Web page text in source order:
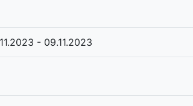
- 09.11.2023